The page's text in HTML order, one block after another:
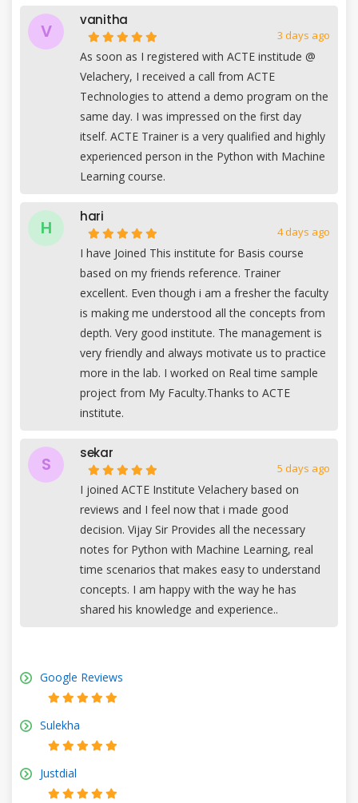
V
vanitha
3 days ago
As soon as I registered with ACTE institude @
Velachery, I received a call from ACTE
Technologies to attend a demo program on the
same day. I was impressed on the first day
itself. ACTE Trainer is a very qualified and highly
experienced person in the Python with Machine
Learning course.
H
hari
4 days ago
I have Joined This institute for Basis course
based on my friends reference. Trainer
excellent. Even though i am a fresher the faculty
is making me understood all the concepts from
depth. Very good institute. The management is
very friendly and always motivate us to practice
more in the lab. I worked on Real time sample
project from My Faculty.Thanks to ACTE
institute.
S
sekar
5 days ago
I joined ACTE Institute Velachery based on
reviews and I feel now that i made good
decision. Vijay Sir Provides all the necessary
notes for Python with Machine Learning, real
time scenarios that makes easy to understand
concepts. I am happy with the way he has
shared his knowledge and experience..
Google Reviews
Sulekha
Justdial